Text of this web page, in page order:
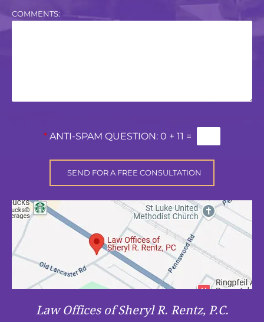
COMMENTS:
* ANTI-SPAM QUESTION: 0 + 11 =
Law Offices of Sheryl R. Rentz, P.C.